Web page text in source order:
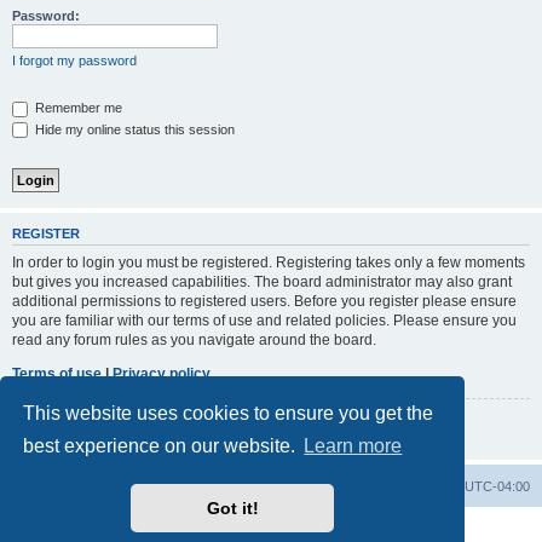
This website uses cookies to ensure you get the
best experience on our website.
Learn more
Got it!
Password:
I forgot my password
Remember me
Hide my online status this session
REGISTER
In order to login you must be registered. Registering takes only a few moments
but gives you increased capabilities. The board administrator may also grant
additional permissions to registered users. Before you register please ensure
you are familiar with our terms of use and related policies. Please ensure you
read any forum rules as you navigate around the board.
Terms of use|Privacy policy
Register
UTC-04:00
Delete cookies
Contact us
Powered by ® Forum Software © phpBB Limited